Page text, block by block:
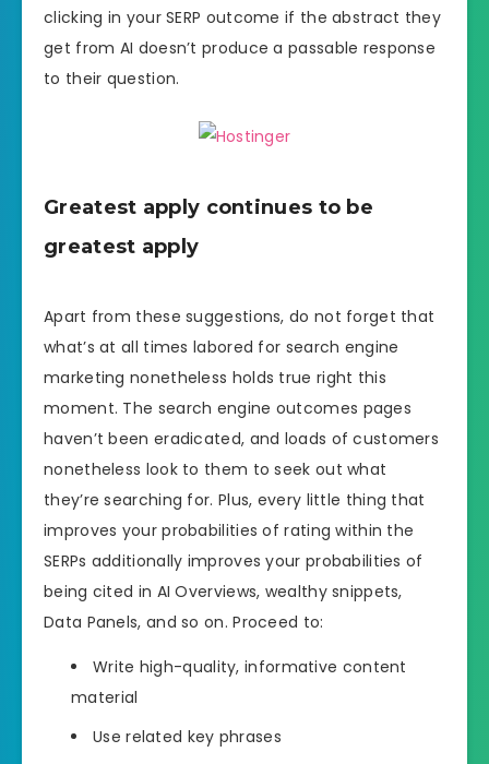
clicking in your SERP outcome if the abstract they
get from AI doesn’t produce a passable response
to their question.
Greatest apply continues to be
greatest apply
Apart from these suggestions, do not forget that
what’s at all times labored for search engine
marketing nonetheless holds true right this
moment. The search engine outcomes pages
haven’t been eradicated, and loads of customers
nonetheless look to them to seek out what
they’re searching for. Plus, every little thing that
improves your probabilities of rating within the
SERPs additionally improves your probabilities of
being cited in AI Overviews, wealthy snippets,
Data Panels, and so on. Proceed to:
Write high-quality, informative content
material
Use related key phrases